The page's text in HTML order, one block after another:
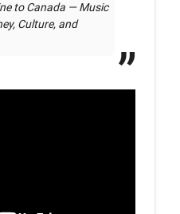
to Canada — Music
Culture, and